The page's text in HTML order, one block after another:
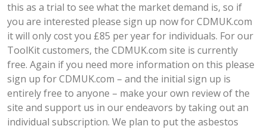
this as a trial to see what the market demand is, so if
you are interested please sign up now for CDMUK.com
it will only cost you £85 per year for individuals. For our
ToolKit customers, the CDMUK.com site is currently
free. Again if you need more information on this please
sign up for CDMUK.com – and the initial sign up is
entirely free to anyone – make your own review of the
site and support us in our endeavors by taking out an
individual subscription. We plan to put the asbestos